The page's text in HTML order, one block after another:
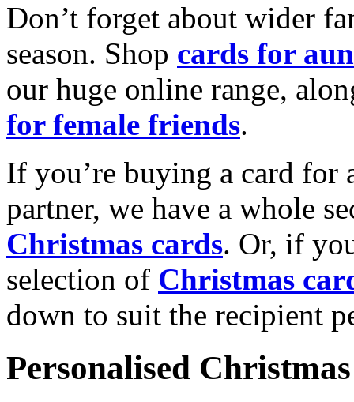
Don’t forget about wider
season. Shop cards for
our huge online range,
for female friends.
If you’re buying a card for
partner, we have a whole
Christmas cards. Or, if
selection of Christmas
down to suit the recipient
Personalised